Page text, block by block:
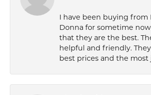
I have been buying from
Donna for sometime
that they are the best.
helpful and friendly.
best prices and the most